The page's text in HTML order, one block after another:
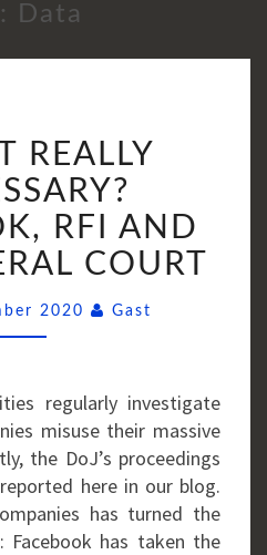
Data
THAT
REALLY
NECESSARY?
FACEBOOK,
RFI
THE
REALLY
RFI AND
COURT
2020 Gast
regularly investigate
misuse their massive
the DoJ’s proceedings
here in our blog.
has turned the
Facebook has taken the